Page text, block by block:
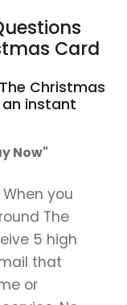
Card
Christmas
an instant
Now"
you
The
5 high
that
or